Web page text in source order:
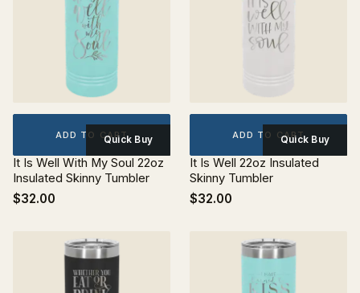
ADD TO CARTQuick Buy
It Is Well With My Soul 22oz
Insulated Skinny Tumbler
$32.00
ADD TO CARTQuick Buy
It Is Well 22oz Insulated
Skinny Tumbler
$32.00